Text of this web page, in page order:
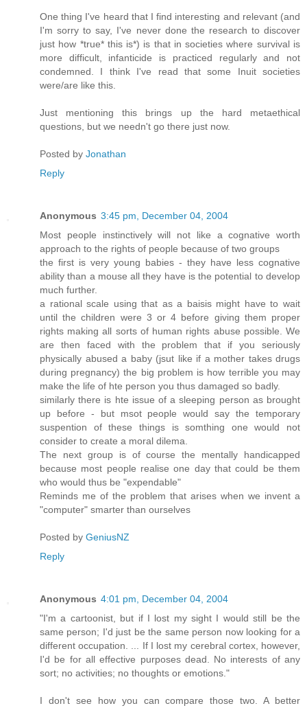
One thing I've heard that I find interesting and relevant (and
I'm sorry to say, I've never done the research to discover
just how *true* this is*) is that in societies where survival is
more difficult, infanticide is practiced regularly and not
condemned. I think I've read that some Inuit societies
were/are like this.
Just mentioning this brings up the hard metaethical
questions, but we needn't go there just now.
Posted by Jonathan
Reply
Anonymous 3:45 pm, December 04, 2004
Most people instinctively will not like a cognative worth
approach to the rights of people because of two groups
the first is very young babies - they have less cognative
ability than a mouse all they have is the potential to develop
much further.
a rational scale using that as a baisis might have to wait
until the children were 3 or 4 before giving them proper
rights making all sorts of human rights abuse possible. We
are then faced with the problem that if you seriously
physically abused a baby (jsut like if a mother takes drugs
during pregnancy) the big problem is how terrible you may
make the life of hte person you thus damaged so badly.
similarly there is hte issue of a sleeping person as brought
up before - but msot people would say the temporary
suspention of these things is somthing one would not
consider to create a moral dilema.
The next group is of course the mentally handicapped
because most people realise one day that could be them
who would thus be "expendable"
Reminds me of the problem that arises when we invent a
"computer" smarter than ourselves
Posted by GeniusNZ
Reply
Anonymous 4:01 pm, December 04, 2004
"I'm a cartoonist, but if I lost my sight I would still be the
same person; I'd just be the same person now looking for a
different occupation. ... If I lost my cerebral cortex, however,
I'd be for all effective purposes dead. No interests of any
sort; no activities; no thoughts or emotions."
I don't see how you can compare those two. A better